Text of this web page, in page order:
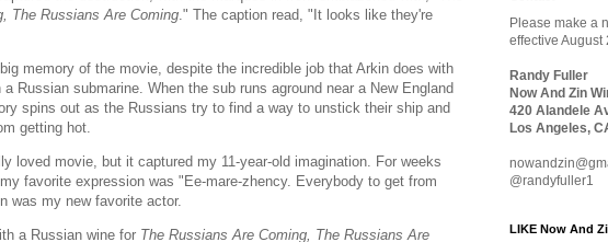
The Russians Are Coming ." The caption read, "It looks like they're
memory of the movie, despite the incredible job that Arkin does with
Russian submarine. When the sub runs aground near a New England
spins out as the Russians try to find a way to unstick their ship and
getting hot.
loved movie, but it captured my 11-year-old imagination. For weeks
favorite expression was "Ee-mare-zhency. Everybody to get from
was my new favorite actor.
a Russian wine for The Russians Are Coming, The Russians Are
Please make a
effective August
Randy Fuller
Now And Zin
420 Alandele
Los Angeles,
@randyfuller1
LIKE Now And